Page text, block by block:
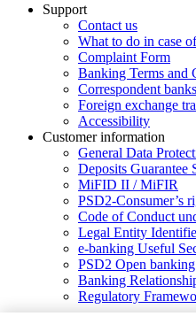
Support
Contact us
What to do in case
Complaint Form
Banking Terms and
Correspondent banks
Foreign exchange
Accessibility
Customer information
General Data
Deposits
MiFID II / MiFIR
PSD2-Consumer’s
Code of Conduct
Legal Entity
e-banking Useful
PSD2 Open
Banking
Regulatory